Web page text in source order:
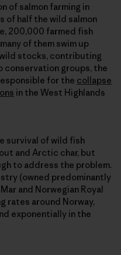
of salmon farming in
of half the wild salmon
200,000 farmed fish
of them swim up
stocks, contributing
groups, the
for the collapse
in the West Highlands
survival of wild fish
and Arctic char, but
to address the problem.
(owned predominantly
and Norwegian Royal
rates around Norway,
exponentially in the